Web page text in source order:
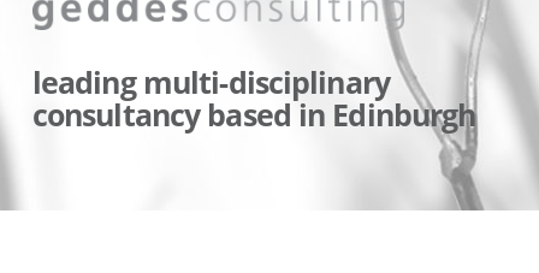
leading multi-disciplinary
consultancy based in Edinburgh